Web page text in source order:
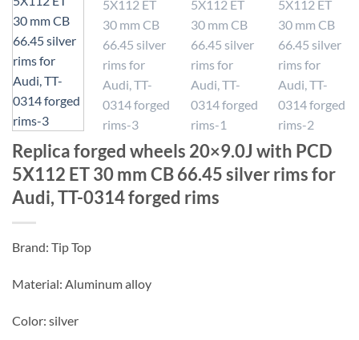
Replica forged wheels 20×9.0J with PCD
5X112 ET 30 mm CB 66.45 silver rims for
Audi, TT-0314 forged rims
Brand: Tip Top
Material: Aluminum alloy
Color: silver